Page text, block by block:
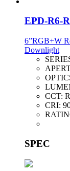
EPD-R6-
6”RGB+W
Downlight
CCT:
CRI:
SPEC